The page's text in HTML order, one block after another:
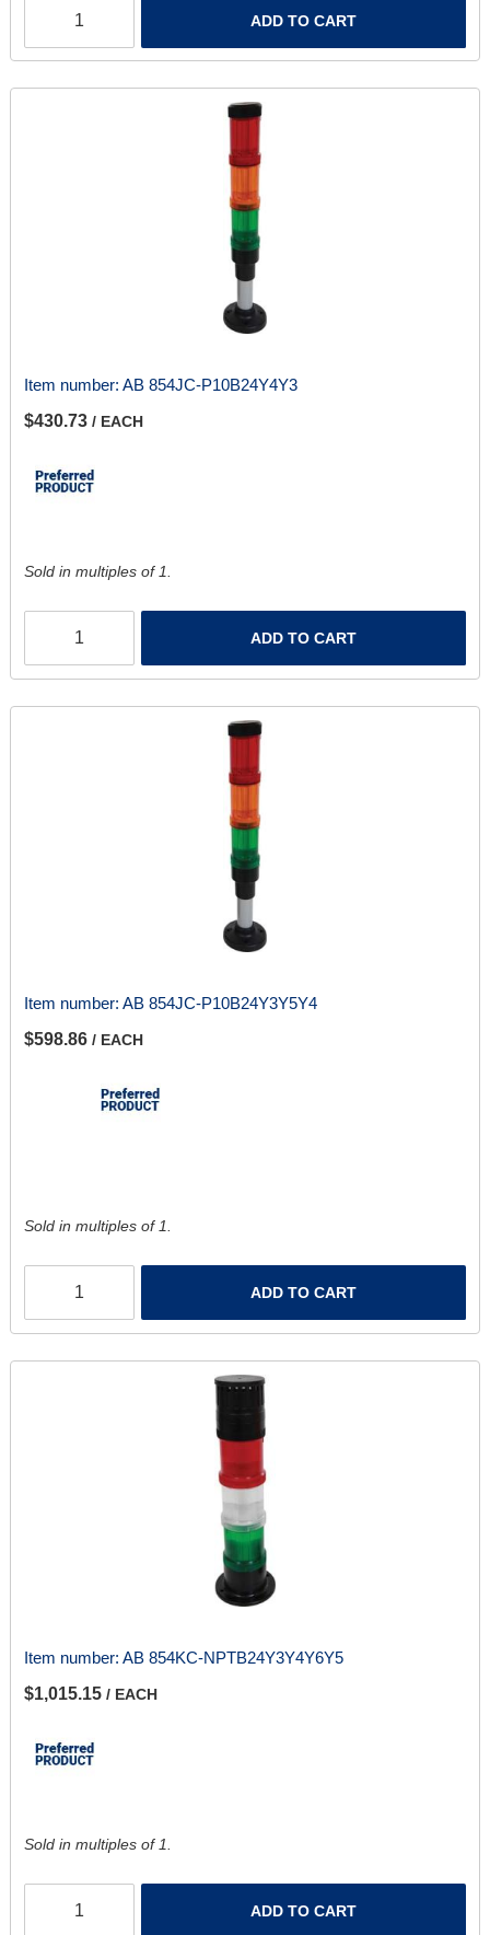
ADD TO CART
Item number: AB 854JC-P10B24Y4Y3
$430.73 / EACH
Sold in multiples of 1.
ADD TO CART
Item number: AB 854JC-P10B24Y3Y5Y4
$598.86 / EACH
Sold in multiples of 1.
ADD TO CART
Item number: AB 854KC-NPTB24Y3Y4Y6Y5
$1,015.15 / EACH
Sold in multiples of 1.
ADD TO CART